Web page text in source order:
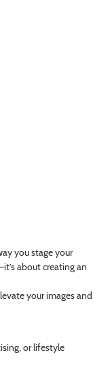
you stage your
about creating an
your images and
or lifestyle